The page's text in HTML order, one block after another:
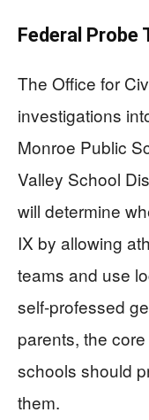
Federal
The Office for
investigations
Monroe Public
Valley School
will determine
IX by allowing
teams and use
self-professed
parents, the
schools should
them.